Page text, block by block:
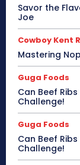
Savor the
Joe
Cowboy Kent
Mastering
Guga Foods
Can Beef
Challenge!
Guga Foods
Can Beef
Challenge!